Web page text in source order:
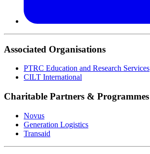
Associated Organisations
PTRC Education and Research Services
CILT International
Charitable Partners & Programmes
Novus
Generation Logistics
Transaid